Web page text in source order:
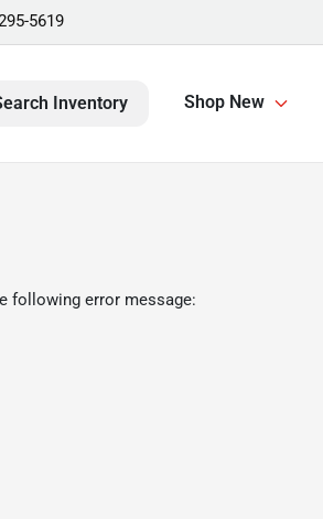
5619
Inventory Shop New
following error message: